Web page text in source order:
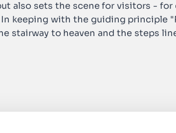
also sets the scene for visitors -
keeping with the guiding principle
stairway to heaven and the steps